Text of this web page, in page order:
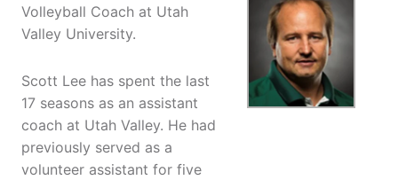
Volleyball Coach at Utah
Valley University.
Scott Lee has spent the last
17 seasons as an assistant
coach at Utah Valley. He had
previously served as a
volunteer assistant for five